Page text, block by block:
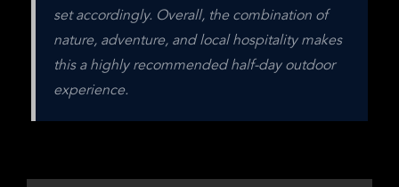
set accordingly. Overall, the combination of
nature, adventure, and local hospitality makes
this a highly recommended half-day outdoor
experience.